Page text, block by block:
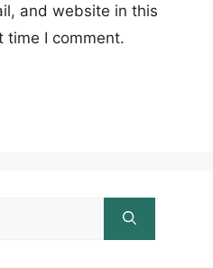
and website in this
time I comment.